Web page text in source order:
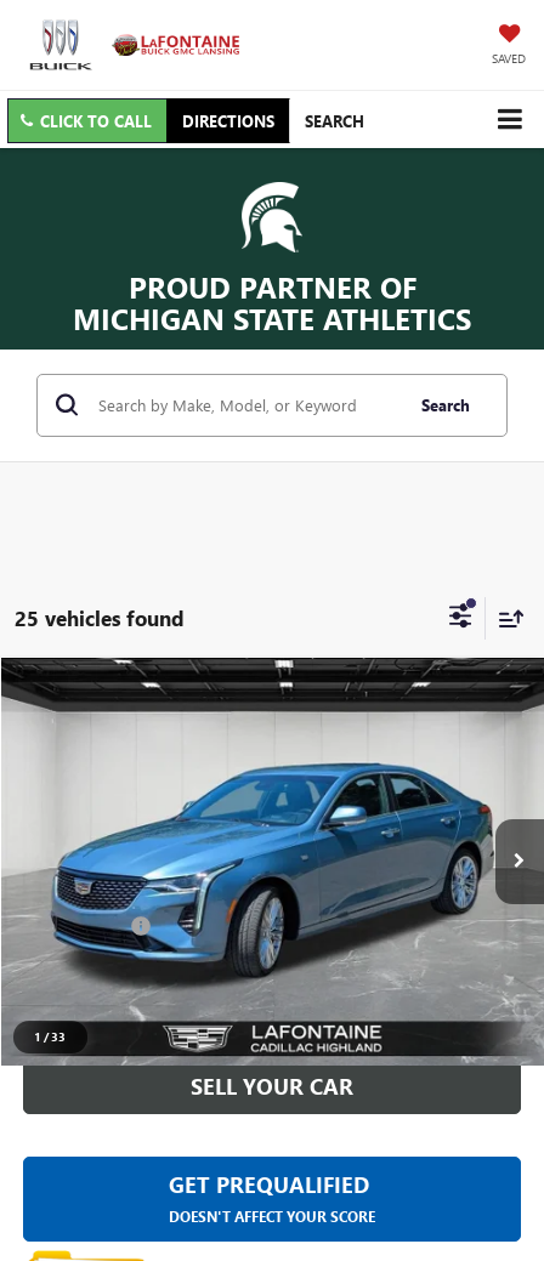
SAVED
CLICK TO CALL DIRECTIONS SEARCH
PROUD PARTNER OF
MICHIGAN STATE ATHLETICS
Search
25 vehicles found
1 /33
USED2023CADILLAC CT4PREMIUM LUXURY
LaFontaine Buick GMC Highland
Stock:6G382N
30,096 mi Ext.
$29,709
Sale Price $29,395
Doc + CVR Fee +$314
Everyone Price
CLICK TO CALL
SELL YOUR CAR
GET PREQUALIFIED
DOESN'T AFFECT YOUR SCORE
Compare Vehicle